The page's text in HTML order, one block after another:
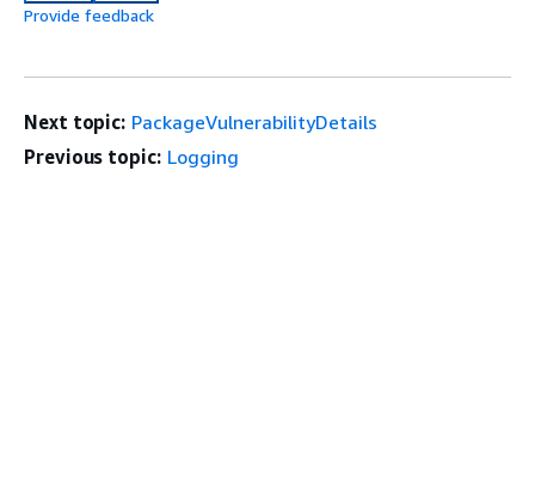
Provide feedback
Next topic: PackageVulnerabilityDetails
Previous topic: Logging